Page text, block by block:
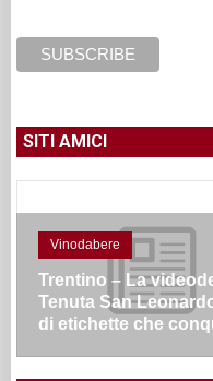
SITI AMICI
Vinodabere
Trentino – La
Tenuta San
di etichette che